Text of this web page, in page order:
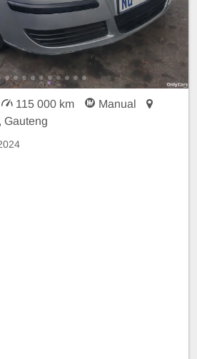
115 000 km
Manual
Gauteng